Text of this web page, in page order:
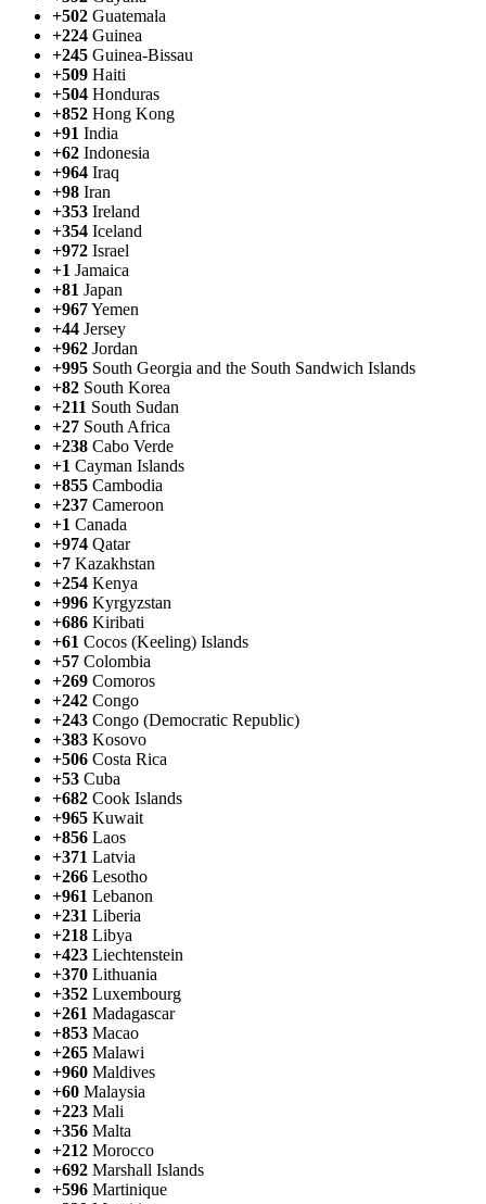
+502 Guatemala
+224 Guinea
+245 Guinea-Bissau
+509 Haiti
+504 Honduras
+852 Hong Kong
+91 India
+62 Indonesia
+964 Iraq
+98 Iran
+353 Ireland
+354 Iceland
+972 Israel
+1 Jamaica
+81 Japan
+967Yemen
+44 Jersey
+962 Jordan
+995 South Georgia and the South Sandwich Islands
+82 South Korea
+211 South Sudan
+27 South Africa
+238 Cabo Verde
+1 Cayman Islands
+855 Cambodia
+237 Cameroon
+1 Canada
+974 Qatar
+7 Kazakhstan
+254 Kenya
+996 Kyrgyzstan
+686 Kiribati
+61 Cocos (Keeling) Islands
+57 Colombia
+269 Comoros
+242 Congo
+243 Congo (Democratic Republic)
+383 Kosovo
+506 Costa Rica
+53 Cuba
+682 Cook Islands
+965 Kuwait
+856 Laos
+371 Latvia
+266 Lesotho
+961 Lebanon
+231 Liberia
+218 Libya
+423 Liechtenstein
+370 Lithuania
+352 Luxembourg
+261 Madagascar
+853 Macao
+265 Malawi
+960 Maldives
+60 Malaysia
+223 Mali
+356 Malta
+212 Morocco
+692 Marshall Islands
+596 Martinique